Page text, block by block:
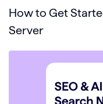
How to Get
Server